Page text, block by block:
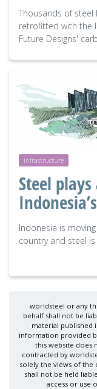
Thousands of steel
retrofitted with the
Future Designs'
Infrastructure
Steel
Indonesia is
country and steel
worldsteel or any
behalf shall not be
material published
information provided
this website does
contracted by
solely the views of
shall not be held
access or use